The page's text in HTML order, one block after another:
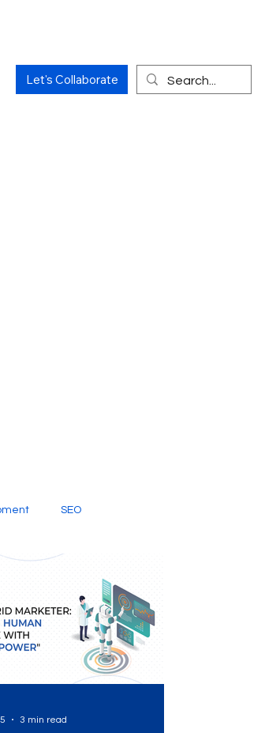
Let's Collaborate
SEO
Services
Company SEO Services
3 min read